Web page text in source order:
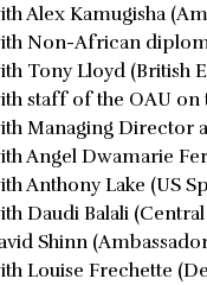
Alex Kamugisha
Non-African
Tony Lloyd (British
staff of the OAU
Managing Director
Angel Dwamarie
Anthony Lake (US
Daudi Balali
Shinn
Louise Frechette